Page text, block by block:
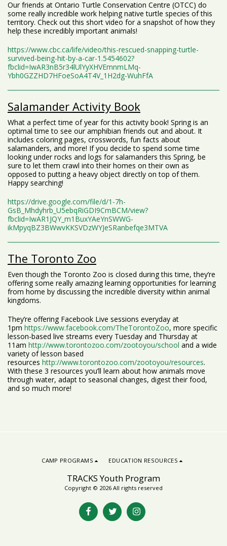
Our friends at Ontario Turtle Conservation Centre (OTCC) do
some really incredible work helping native turtle species of this
territory. Check out this short video for a snapshot of how they
help these incredibly important animals!
https://www.cbc.ca/life/video/this-rescued-snapping-turtle-
survived-being-hit-by-a-car-1.5454602?
fbclid=IwAR3nB5r34lUlYyXHVEmnmLMq-
Ybh0GZZHD7HFoeSoA4T4V_1H2dg-WuhFfA
Salamander Activity Book
What a perfect time of year for this activity book! Spring is an
optimal time to see our amphibian friends out and about. It
includes coloring pages, crosswords, fun facts about
salamanders, and more! If you decide to spend some time
looking under rocks and logs for salamanders this Spring, be
sure to let them crawl into their homes on their own as
opposed to putting a heavy object directly on top of them.
Happy searching!
https://drive.google.com/file/d/1-7h-
GsB_Mhdyhrb_U5ebqRiGDI9CmBCM/view?
fbclid=IwAR1JQY_m1BuxYAeYnSWWG-
ikMpyqBZ3BWwvKKSVDzWYJeSRanbefqe3MTVA
The Toronto Zoo
Even though the Toronto Zoo is closed during this time, they’re
offering some really amazing learning opportunities for learning
from home by discussing the incredible diversity within animal
kingdoms.
They’re offering Facebook Live sessions everyday at
1pm https://www.facebook.com/TheTorontoZoo, more specific
lesson-based live streams every Tuesday and Thursday at
11am http://www.torontozoo.com/zootoyou/school and a wide
variety of lesson based
resources http://www.torontozoo.com/zootoyou/resources.
With these 3 resources you’ll learn about how animals move
through water, adapt to seasonal changes, digest their food,
and so much more!
TRACKS Youth Program
Copyright © 2026 All rights reserved
CAMP PROGRAMS EDUCATION RESOURCES